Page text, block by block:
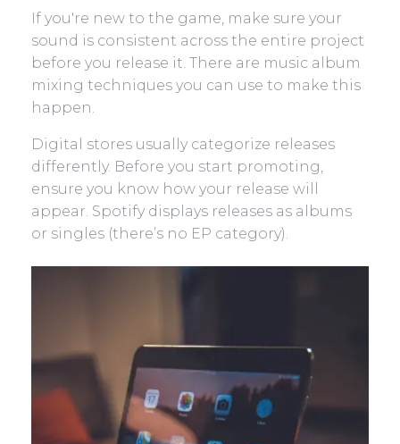
If you're new to the game, make sure your
sound is consistent across the entire project
before you release it. There are music album
mixing techniques you can use to make this
happen.
Digital stores usually categorize releases
differently. Before you start promoting,
ensure you know how your release will
appear. Spotify displays releases as albums
or singles (there’s no EP category).